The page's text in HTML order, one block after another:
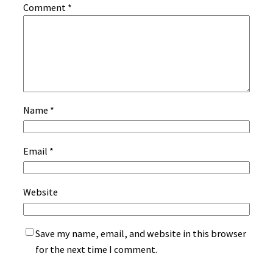
Comment *
Name *
Email *
Website
Save my name, email, and website in this browser
for the next time I comment.